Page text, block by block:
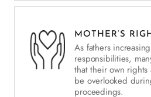
MOTHER’S
As fathers
responsibilities,
that their own
be overlooked
proceedings.